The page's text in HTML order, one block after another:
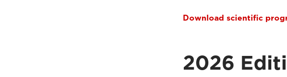
Download scientific
2026